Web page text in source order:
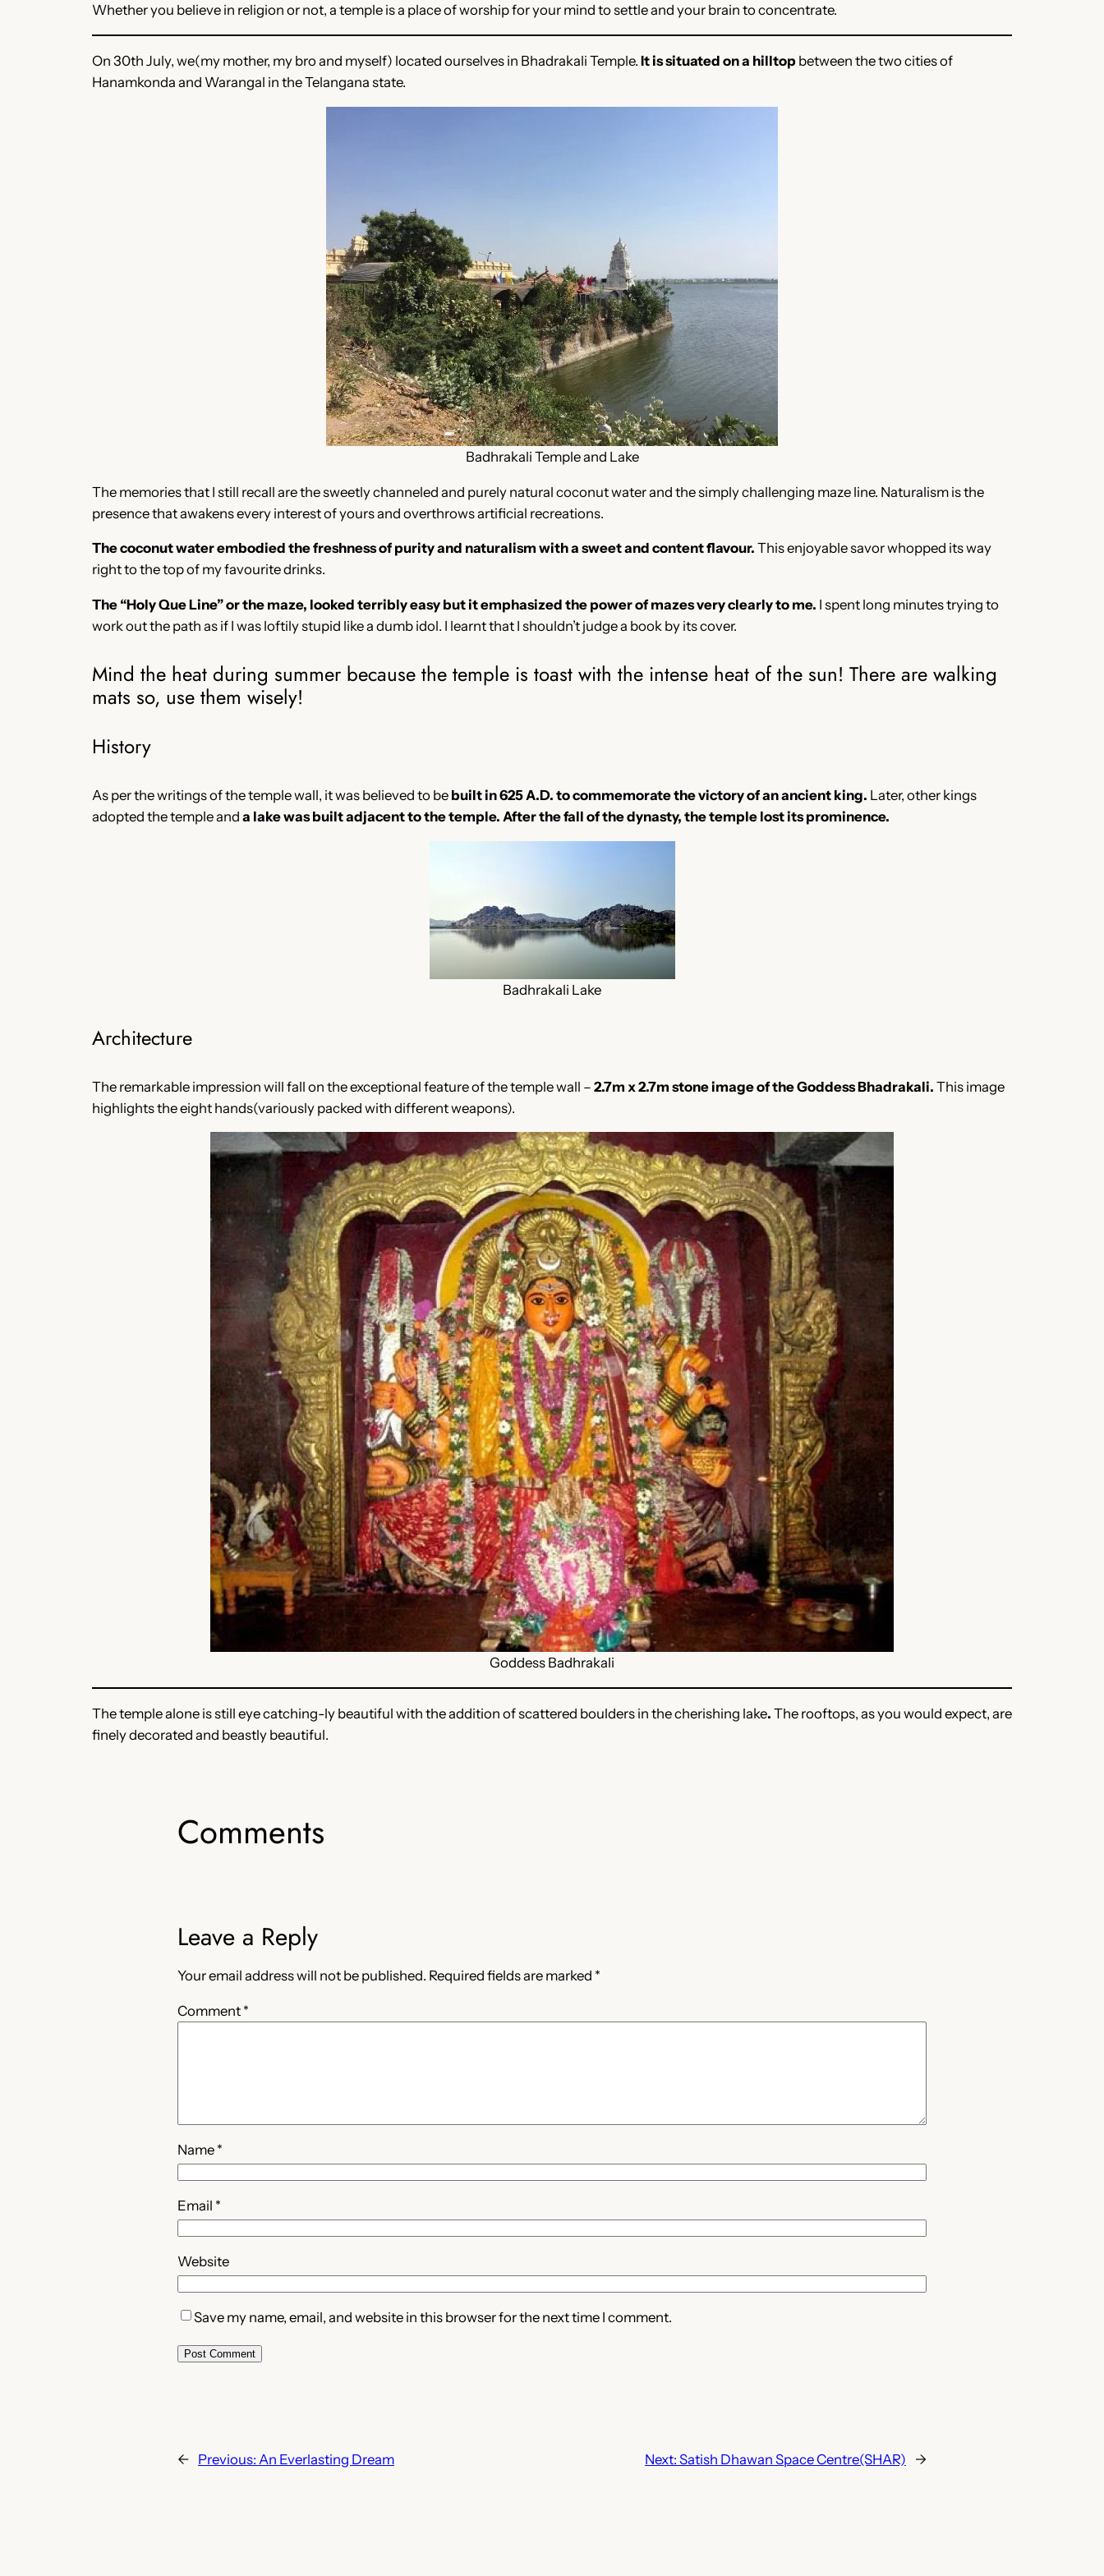
Whether you believe in religion or not, a temple is a place of worship for your mind to settle and your brain to concentrate.
On 30th July, we(my mother, my bro and myself) located ourselves in Bhadrakali Temple. It is situated on a hilltop between the two cities of
Hanamkonda and Warangal in the Telangana state.
Badhrakali Temple and Lake
The memories that I still recall are the sweetly channeled and purely natural coconut water and the simply challenging maze line. Naturalism is the
presence that awakens every interest of yours and overthrows artificial recreations.
The coconut water embodied the freshness of purity and naturalism with a sweet and content flavour. This enjoyable savor whopped its way
right to the top of my favourite drinks.
The “Holy Que Line” or the maze, looked terribly easy but it emphasized the power of mazes very clearly to me. I spent long minutes trying to
work out the path as if I was loftily stupid like a dumb idol. I learnt that I shouldn’t judge a book by its cover.
Mind the heat during summer because the temple is toast with the intense heat of the sun! There are walking
mats so, use them wisely!
History
As per the writings of the temple wall, it was believed to be built in 625 A.D. to commemorate the victory of an ancient king. Later, other kings
adopted the temple and a lake was built adjacent to the temple. After the fall of the dynasty, the temple lost its prominence.
Badhrakali Lake
Architecture
The remarkable impression will fall on the exceptional feature of the temple wall – 2.7m x 2.7m stone image of the Goddess Bhadrakali. This image
highlights the eight hands(variously packed with different weapons).
Goddess Badhrakali
The temple alone is still eye catching-ly beautiful with the addition of scattered boulders in the cherishing lake. The rooftops, as you would expect, are
finely decorated and beastly beautiful.
Comments
Leave a Reply
Your email address will not be published. Required fields are marked *
Comment *
Name *
Email *
Website
Save my name, email, and website in this browser for the next time I comment.
← Previous: An Everlasting Dream Next: Satish Dhawan Space Centre(SHAR) →